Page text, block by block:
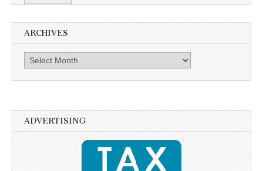
ARCHIVES
Archives
ADVERTISING